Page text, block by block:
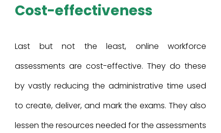
Cost-effectiveness
Last but not the least, online workforce
assessments are cost-effective. They do these
by vastly reducing the administrative time used
to create, deliver, and mark the exams. They also
lessen the resources needed for the assessments